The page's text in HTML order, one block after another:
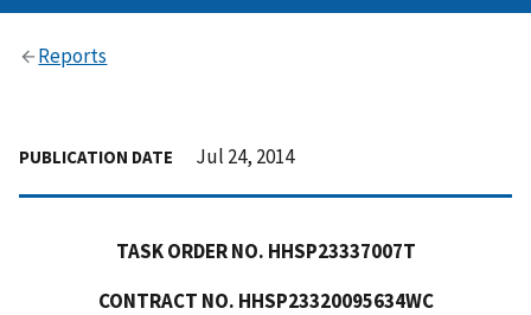
Reports
PUBLICATION DATE Jul 24, 2014
TASK ORDER NO. HHSP23337007T
CONTRACT NO. HHSP23320095634WC